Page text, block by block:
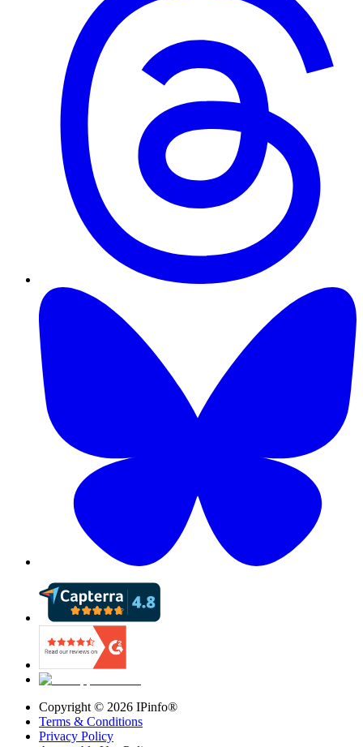
Copyright © 2026 IPinfo®
Terms & Conditions
Privacy Policy